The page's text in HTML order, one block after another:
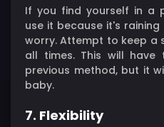
If you find yourself in a
use it because it's
worry. Attempt to keep a
all times. This will
previous method, but it
baby.
7. Flexibility